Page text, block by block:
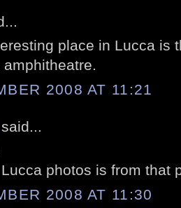
place in Lucca is
2008 AT 11:21
said...
photos is from that
2008 AT 11:30